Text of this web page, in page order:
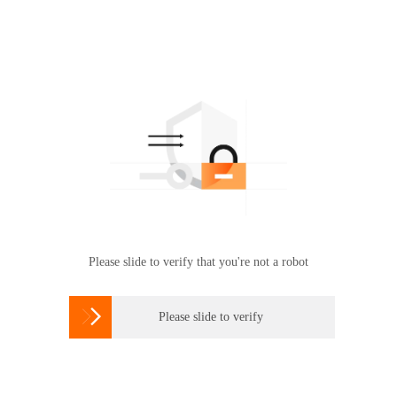
Please slide to verify that you're not a robot
 Please slide to verify